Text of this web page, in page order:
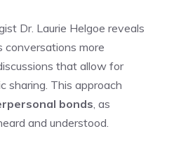
Dr. Laurie Helgoe reveals
more
that allow for
sharing. This approach
bonds , as
and understood.